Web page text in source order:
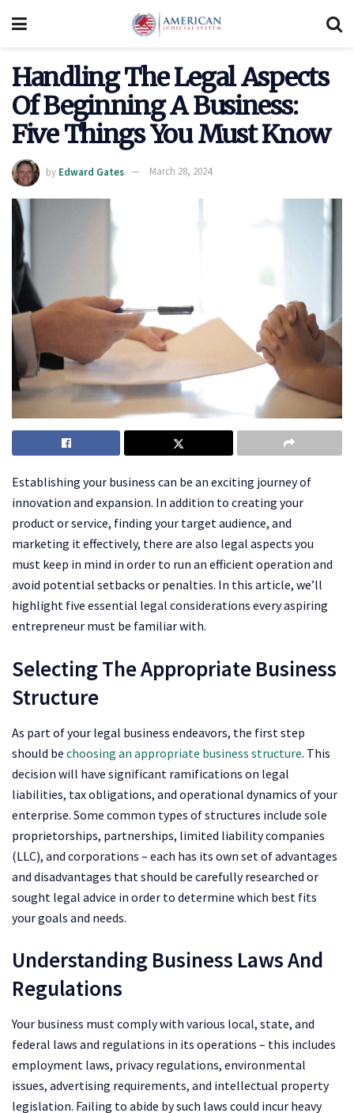
Handling The Legal Aspects
Of Beginning A Business:
Five Things You Must Know
by Edward Gates March 28, 2024
Establishing your business can be an exciting journey of
innovation and expansion. In addition to creating your
product or service, finding your target audience, and
marketing it effectively, there are also legal aspects you
must keep in mind in order to run an efficient operation and
avoid potential setbacks or penalties. In this article, we’ll
highlight five essential legal considerations every aspiring
entrepreneur must be familiar with.
Selecting The Appropriate Business
Structure
As part of your legal business endeavors, the first step
should be choosing an appropriate business structure. This
decision will have significant ramifications on legal
liabilities, tax obligations, and operational dynamics of your
enterprise. Some common types of structures include sole
proprietorships, partnerships, limited liability companies
(LLC), and corporations – each has its own set of advantages
and disadvantages that should be carefully researched or
sought legal advice in order to determine which best fits
your goals and needs.
Understanding Business Laws And
Regulations
Your business must comply with various local, state, and
federal laws and regulations in its operations – this includes
employment laws, privacy regulations, environmental
issues, advertising requirements, and intellectual property
legislation. Failing to abide by such laws could incur heavy